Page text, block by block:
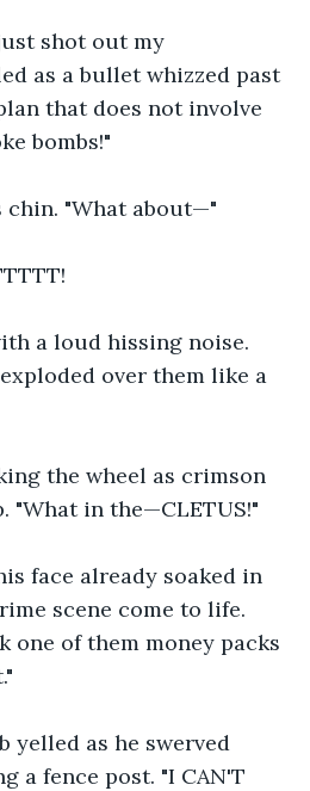
shot out my
as a bullet whizzed past
that does not involve
bombs!"
chin. "What about—"
a loud hissing noise.
exploded over them like a
the wheel as crimson
"What in the—CLETUS!"
face already soaked in
scene come to life.
one of them money packs
yelled as he swerved
a fence post. "I CAN'T